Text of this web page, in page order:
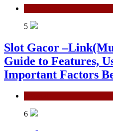
5
Slot Gacor
Guide to Features,
Important Factors
6